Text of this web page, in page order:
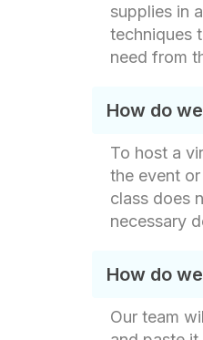
supplies in
techniques
need from
How do
To host a
the event
class does
necessary
How do
Our team